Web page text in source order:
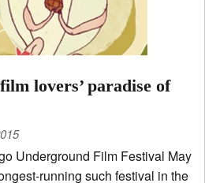
lovers’ paradise of
Film Festival May
running such festival in the